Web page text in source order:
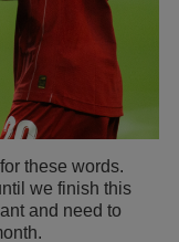
these words.
we finish this
and need to